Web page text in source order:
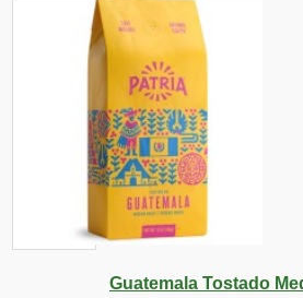
Guatemala Tostado